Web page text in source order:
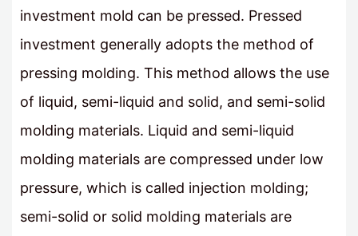
investment mold can be pressed. Pressed
investment generally adopts the method of
pressing molding. This method allows the use
of liquid, semi-liquid and solid, and semi-solid
molding materials. Liquid and semi-liquid
molding materials are compressed under low
pressure, which is called injection molding;
semi-solid or solid molding materials are